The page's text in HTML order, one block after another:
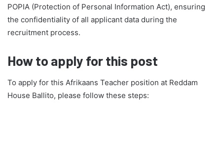
POPIA (Protection of Personal Information Act), ensuring
the confidentiality of all applicant data during the
recruitment process.
How to apply for this post
To apply for this Afrikaans Teacher position at Reddam
House Ballito, please follow these steps: